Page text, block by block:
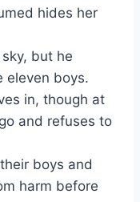
hides her
but he
eleven boys.
in, though at
and refuses to
boys and
harm before